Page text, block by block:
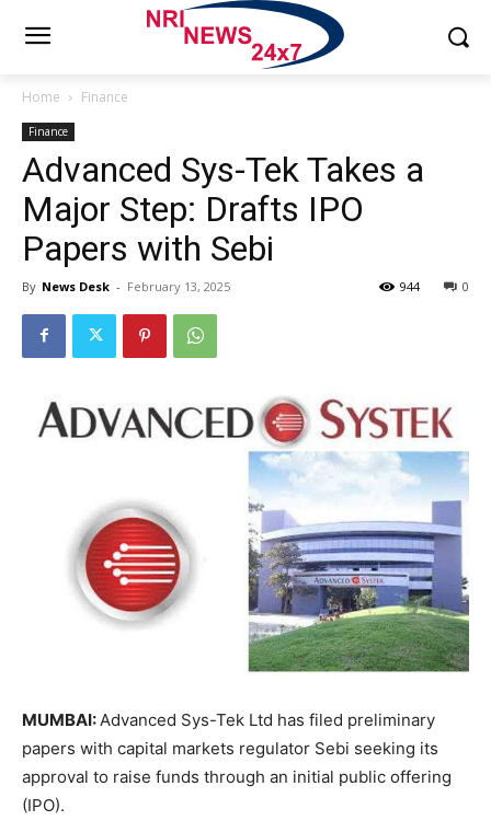
Home Finance
Finance
Advanced Sys-Tek Takes a
Major Step: Drafts IPO
Papers with Sebi
By News Desk - February 13, 2025 0
944
MUMBAI:Advanced Sys-Tek Ltd has filed preliminary
papers with capital markets regulator Sebi seeking its
approval to raise funds through an initial public offering
(IPO).